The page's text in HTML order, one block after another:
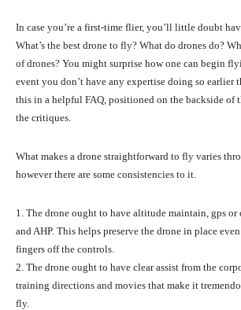
In case you’re a first-time flier, you’ll little doubt
What’s the best drone to fly? What do drones do?
of drones? You might surprise how one can begin
event you don’t have any expertise doing so earlier
this in a helpful FAQ, positioned on the backside
the critiques.
What makes a drone straightforward to fly varies
however there are some consistencies to it.
1. The drone ought to have altitude maintain, gps
and AHP. This helps preserve the drone in place
fingers off the controls.
2. The drone ought to have clear assist from the
training directions and movies that make it
fly.